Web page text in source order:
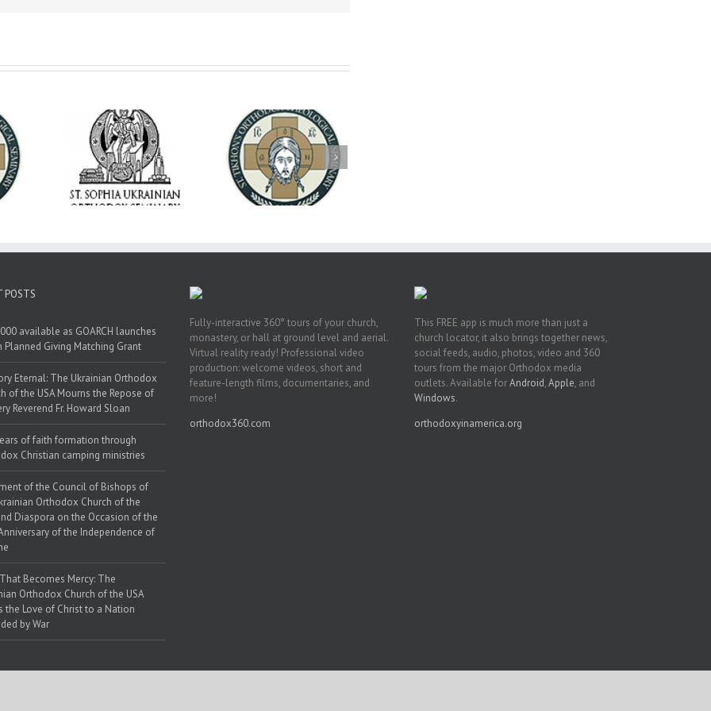
Daniel
Rector
Free
Dean's Biannual
Address: Summer
2026
Now Hiring! Director
of Extended Learning
& Vocational Initiative
POSTS
available as GOARCH launches
Planned Giving Matching Grant
Eternal: The Ukrainian Orthodox
of the USA Mourns the Repose of
Reverend Fr. Howard Sloan
of faith formation through
Christian camping ministries
of the Council of Bishops of
Orthodox Church of the
Diaspora on the Occasion of the
of the Independence of
Becomes Mercy: The
Orthodox Church of the USA
the Love of Christ to a Nation
by War
Fully-interactive 360° tours of your church,
monastery, or hall at ground level and aerial.
Virtual reality ready! Professional video
production: welcome videos, short and
feature-length films, documentaries, and
more!
orthodox360.com
This FREE app is much more than just a
church locator, it also brings together news,
social feeds, audio, photos, video and 360
tours from the major Orthodox media
outlets. Available forAndroid,Apple, and
Windows.
orthodoxyinamerica.org